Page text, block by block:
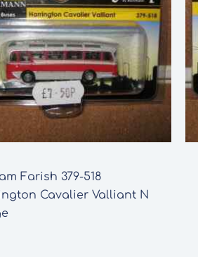
Farish 379-518
Cavalier Valliant N